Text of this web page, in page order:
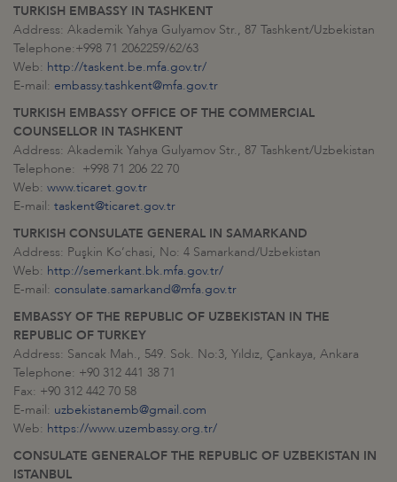
TURKISH EMBASSY IN TASHKENT
Address: Akademik Yahya Gulyamov Str., 87 Tashkent/Uzbekistan
Telephone:+998 71 2062259/62/63
Web: http://taskent.be.mfa.gov.tr/
E-mail: embassy.tashkent@mfa.gov.tr
TURKISH EMBASSY OFFICE OF THE COMMERCIAL
COUNSELLOR IN TASHKENT
Address: Akademik Yahya Gulyamov Str., 87 Tashkent/Uzbekistan
Telephone: +998 71 206 22 70
Web: www.ticaret.gov.tr
E-mail: taskent@ticaret.gov.tr
TURKISH CONSULATE GENERAL IN SAMARKAND
Address: Puşkin Ko’chasi, No: 4 Samarkand/Uzbekistan
Web: http://semerkant.bk.mfa.gov.tr/
E-mail: consulate.samarkand@mfa.gov.tr
EMBASSY OF THE REPUBLIC OF UZBEKISTAN IN THE
REPUBLIC OF TURKEY
Address: Sancak Mah., 549. Sok. No:3, Yıldız, Çankaya, Ankara
Telephone: +90 312 441 38 71
Fax: +90 312 442 70 58
E-mail: uzbekistanemb@gmail.com
Web: https://www.uzembassy.org.tr/
CONSULATE GENERALOF THE REPUBLIC OF UZBEKISTAN IN
ISTANBUL